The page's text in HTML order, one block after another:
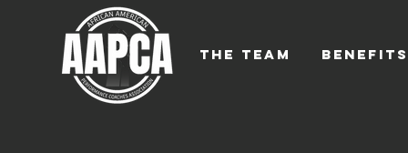
THE TEAM BENEFITS